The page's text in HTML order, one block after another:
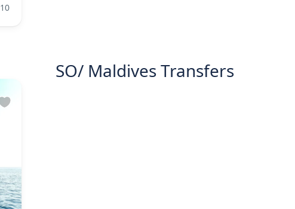
10
SO/ Maldives Transfers